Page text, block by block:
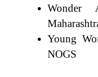
Wonder
Young
NOGS